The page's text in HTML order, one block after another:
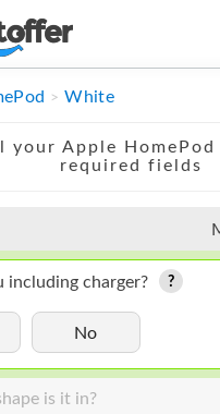
White
your Apple
required fields
including charger?
No
is it in?